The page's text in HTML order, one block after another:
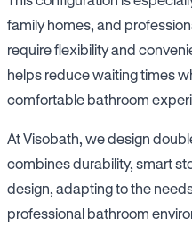
family homes, and
require flexibility and
helps reduce waiting times
comfortable bathroom
At Visobath, we design
combines durability, smart
design, adapting to the
professional bathroom